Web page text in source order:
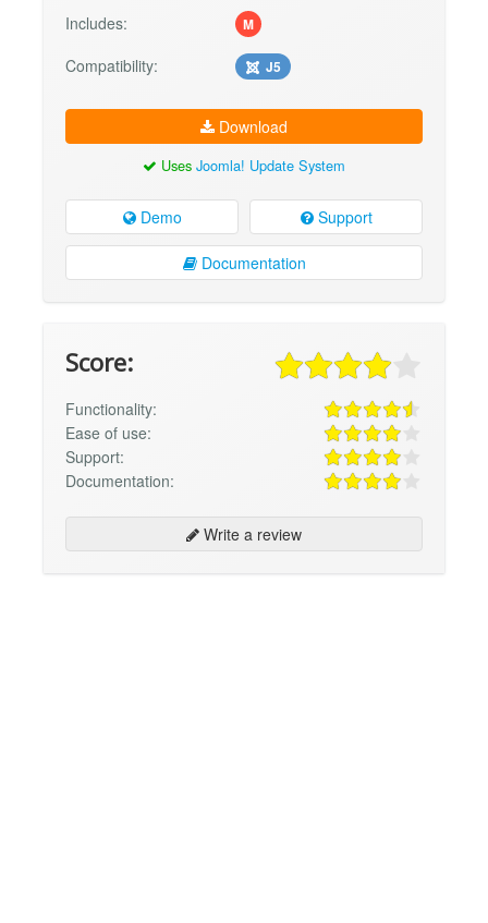
Includes:
M
Compatibility: J5
Download
Uses Joomla! Update System
Demo Support
Documentation
Score:
Functionality:
Ease of use:
Support:
Documentation:
Write a review